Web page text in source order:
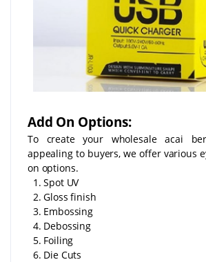
Add On Options:
To create your wholesale acai
appealing to buyers, we offer various
on options.
1. Spot UV
2. Gloss finish
3. Embossing
4. Debossing
5. Foiling
6. Die Cuts